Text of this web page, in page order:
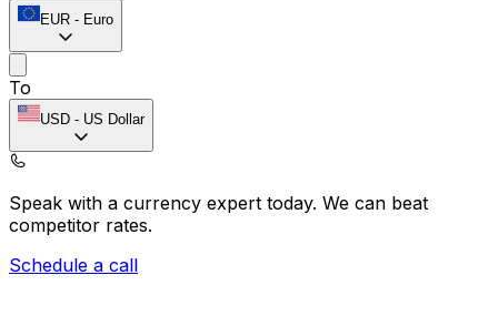
EUR - Euro
To
USD - US Dollar
Speak with a currency expert today. We can beat
competitor rates.
Schedule a call